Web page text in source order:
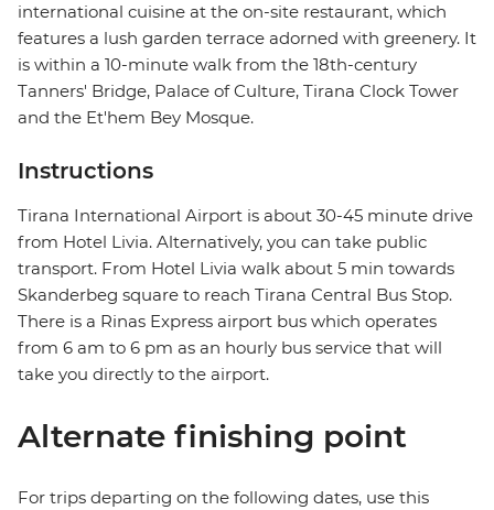
international cuisine at the on-site restaurant, which
features a lush garden terrace adorned with greenery. It
is within a 10-minute walk from the 18th-century
Tanners' Bridge, Palace of Culture, Tirana Clock Tower
and the Et'hem Bey Mosque.
Instructions
Tirana International Airport is about 30-45 minute drive
from Hotel Livia. Alternatively, you can take public
transport. From Hotel Livia walk about 5 min towards
Skanderbeg square to reach Tirana Central Bus Stop.
There is a Rinas Express airport bus which operates
from 6 am to 6 pm as an hourly bus service that will
take you directly to the airport.
Alternate finishing point
For trips departing on the following dates, use this